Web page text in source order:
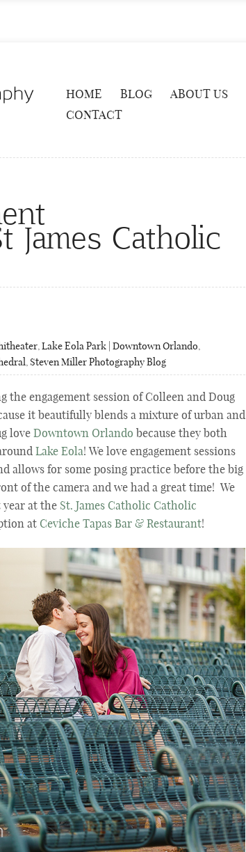
HOME BLOG ABOUT US
CONTACT
James Catholic
,Lake Eola Park | Downtown Orlando,
, Steven Miller Photography Blog
engagement session of Colleen and Doug
it beautifully blends a mixture of urban and
love Downtown Orlando because they both
Lake Eola! We love engagement sessions
allows for some posing practice before the big
of the camera and we had a great time! We
at the St. James Catholic Catholic
at Ceviche Tapas Bar & Restaurant!